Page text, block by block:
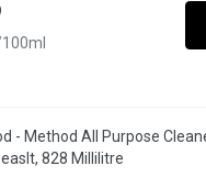
Purpose Cleaner
power Cuts
- Method All Purpose
828 Millilitre